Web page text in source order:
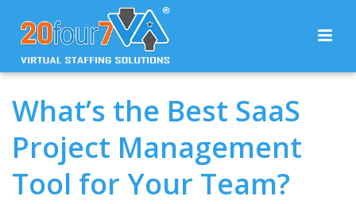
What’s the Best SaaS
Project Management
Tool for Your Team?